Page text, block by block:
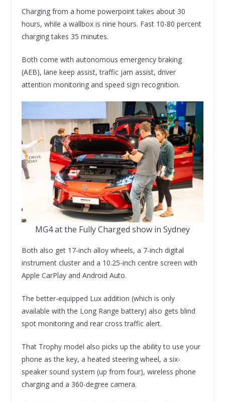
Charging from a home powerpoint takes about 30
hours, while a wallbox is nine hours. Fast 10-80 percent
charging takes 35 minutes.
Both come with autonomous emergency braking
(AEB), lane keep assist, traffic jam assist, driver
attention monitoring and speed sign recognition.
MG4 at the Fully Charged show in Sydney
Both also get 17-inch alloy wheels, a 7-inch digital
instrument cluster and a 10.25-inch centre screen with
Apple CarPlay and Android Auto.
The better-equipped Lux addition (which is only
available with the Long Range battery) also gets blind
spot monitoring and rear cross traffic alert.
That Trophy model also picks up the ability to use your
phone as the key, a heated steering wheel, a six-
speaker sound system (up from four), wireless phone
charging and a 360-degree camera.